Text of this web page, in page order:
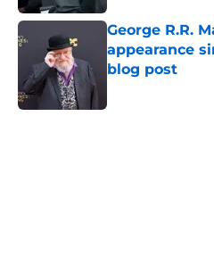
George R.R.
appearance
blog post